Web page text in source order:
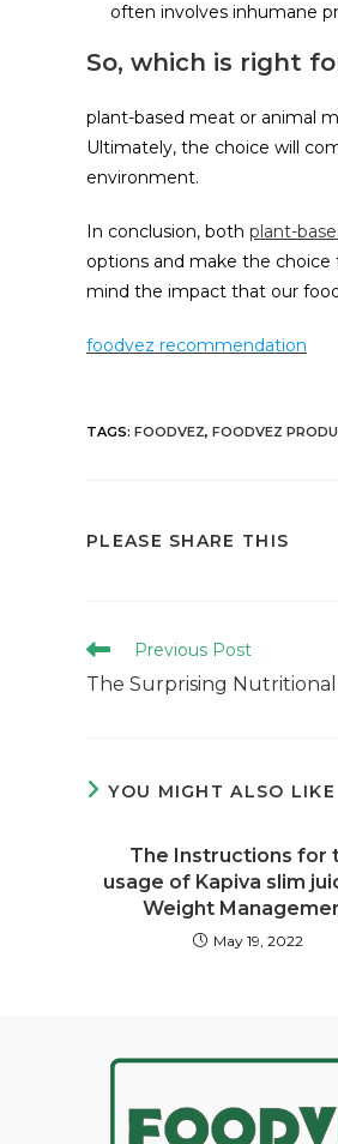
often involves inhumane
So, which is right
plant-based meat or animal
Ultimately, the choice will
environment.
In conclusion, both plant-
options and make the choice
mind the impact that our
foodvez recommendation
TAGS: FOODVEZ, FOODVEZ
PLEASE SHARE THIS
Previous Post
The Surprising
YOU MIGHT ALSO LIKE
The Instructions for
usage of Kapiva slim
Weight
May 19, 2022